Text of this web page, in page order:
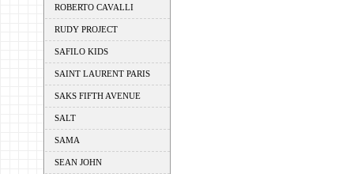
ROBERTO CAVALLI
RUDY PROJECT
SAFILO KIDS
SAINT LAURENT PARIS
SAKS FIFTH AVENUE
SALT
SAMA
SEAN JOHN